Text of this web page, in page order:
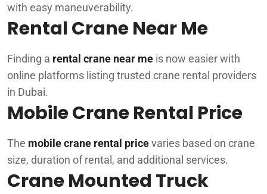
with easy maneuverability.
Rental Crane Near Me
Finding a rental crane near me is now easier with
online platforms listing trusted crane rental providers
in Dubai.
Mobile Crane Rental Price
The mobile crane rental pricevaries based on crane
size, duration of rental, and additional services.
Crane Mounted Truck